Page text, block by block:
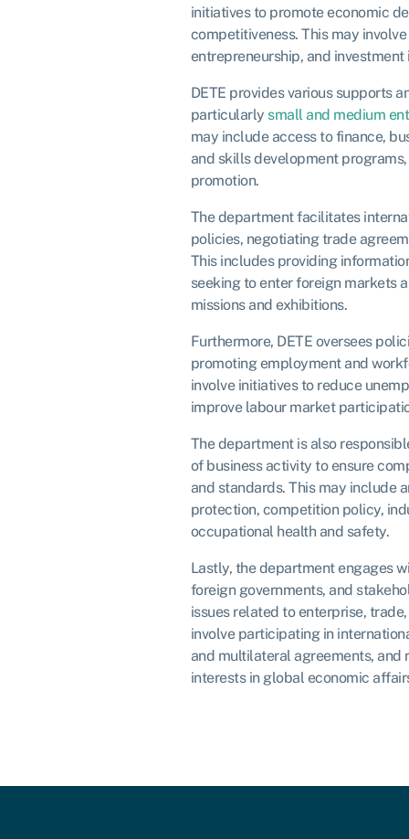
initiatives to promote economic
competitiveness. This may
entrepreneurship, and
DETE provides various supports
particularly small and medium
may include access to finance,
and skills development
promotion.
The department facilitates
policies, negotiating trade
This includes providing
seeking to enter foreign markets
missions and exhibitions.
Furthermore, DETE oversees
promoting employment and
involve initiatives to reduce
improve labour market
The department is also
of business activity to ensure
and standards. This may include
protection, competition policy,
occupational health and safety.
Lastly, the department engages
foreign governments, and
issues related to enterprise,
involve participating in
and multilateral agreements, and
interests in global economic